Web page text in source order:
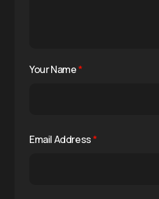
Your Name*
Email Address*